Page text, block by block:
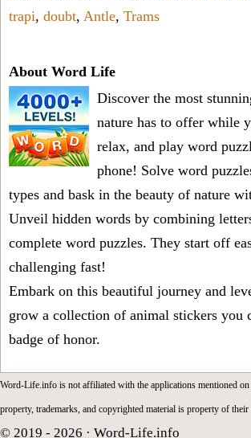
trapi, doubt, Antle, Trams
About Word Life
Discover the most
nature has to offer while
relax, and play word
phone! Solve word
types and bask in the beauty of nature
Unveil hidden words by combining
complete word puzzles. They start off
challenging fast!
Embark on this beautiful journey and
grow a collection of animal stickers you
badge of honor.
Word-Life.info is not affiliated with the applications mentioned
property, trademarks, and copyrighted material is property of their
© 2019 - 2026 · Word-Life.info